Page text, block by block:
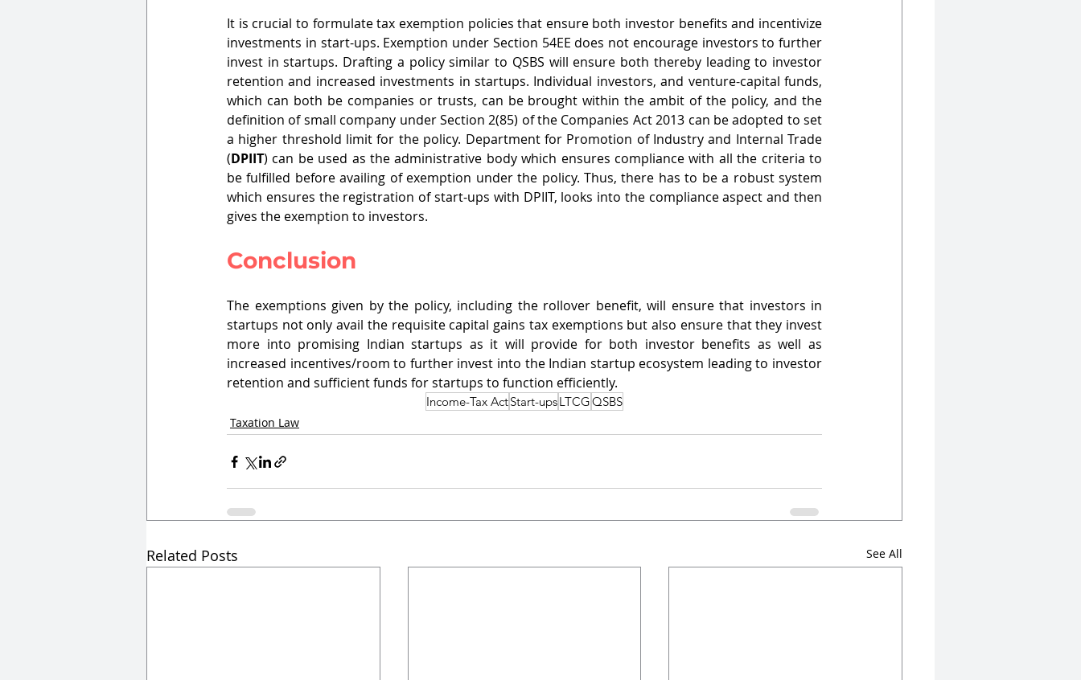
It is crucial to formulate tax exemption policies that ensure both investor benefits and incentivize
investments in start-ups. Exemption under Section 54EE does not encourage investors to further
invest in startups. Drafting a policy similar to QSBS will ensure both thereby leading to investor
retention and increased investments in startups. Individual investors, and venture-capital funds,
which can both be companies or trusts, can be brought within the ambit of the policy, and the
definition of small company under Section 2(85) of the Companies Act 2013 can be adopted to set
a higher threshold limit for the policy. Department for Promotion of Industry and Internal Trade
(DPIIT) can be used as the administrative body which ensures compliance with all the criteria to
be fulfilled before availing of exemption under the policy. Thus, there has to be a robust system
which ensures the registration of start-ups with DPIIT, looks into the compliance aspect and then
gives the exemption to investors.
Conclusion
The exemptions given by the policy, including the rollover benefit, will ensure that investors in
startups not only avail the requisite capital gains tax exemptions but also ensure that they invest
more into promising Indian startups as it will provide for both investor benefits as well as
increased incentives/room to further invest into the Indian startup ecosystem leading to investor
retention and sufficient funds for startups to function efficiently.
Income-Tax ActStart-upsLTCGQSBS
Taxation Law
Related Posts See All